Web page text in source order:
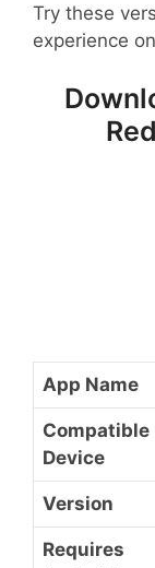
Try these
experience
App Name
Compatible
Device
Version
Requires